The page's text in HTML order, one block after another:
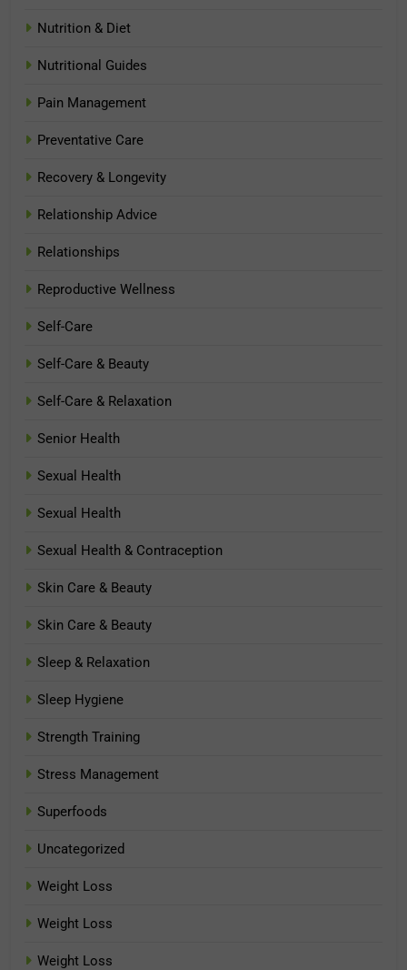
Nutrition & Diet
Nutritional Guides
Pain Management
Preventative Care
Recovery & Longevity
Relationship Advice
Relationships
Reproductive Wellness
Self-Care
Self-Care & Beauty
Self-Care & Relaxation
Senior Health
Sexual Health
Sexual Health
Sexual Health & Contraception
Skin Care & Beauty
Skin Care & Beauty
Sleep & Relaxation
Sleep Hygiene
Strength Training
Stress Management
Superfoods
Uncategorized
Weight Loss
Weight Loss
Weight Loss